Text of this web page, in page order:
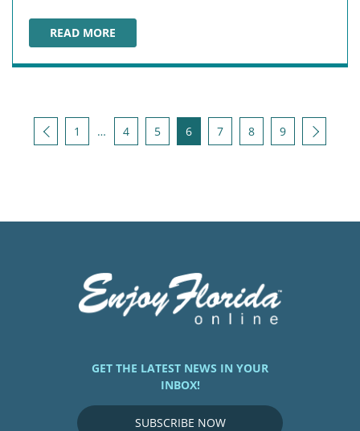
READ MORE
BEST JACKSONVILLE PARKS & ECO-ACTIVITIES
Posts pagination
Back 1 … 4 5 6 7 8 9 Next
GET THE LATEST NEWS IN YOUR
INBOX!
SUBSCRIBE NOW